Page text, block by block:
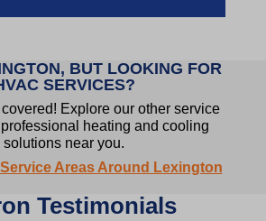
BUT LOOKING FOR
SERVICES?
Explore our other service
heating and cooling
solutions near you.
Areas Around Lexington
Testimonials